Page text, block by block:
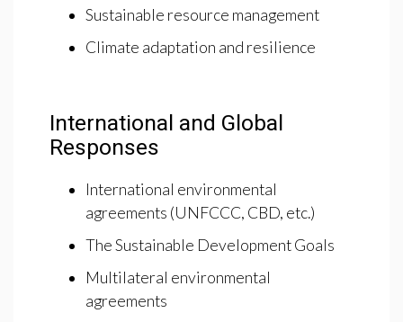
Sustainable resource management
Climate adaptation and resilience
International and Global
Responses
International environmental
agreements (UNFCCC, CBD, etc.)
The Sustainable Development Goals
Multilateral environmental
agreements